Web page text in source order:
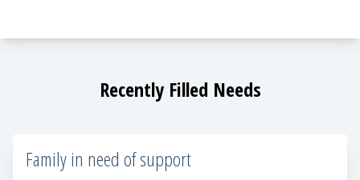
Recently Filled Needs
Family in need of support